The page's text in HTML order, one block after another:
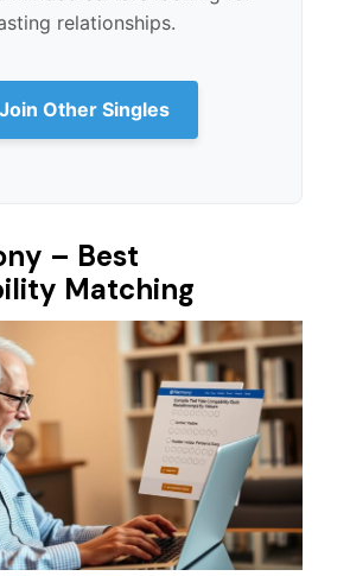
relationships.
Join Other Singles
– Best
Matching